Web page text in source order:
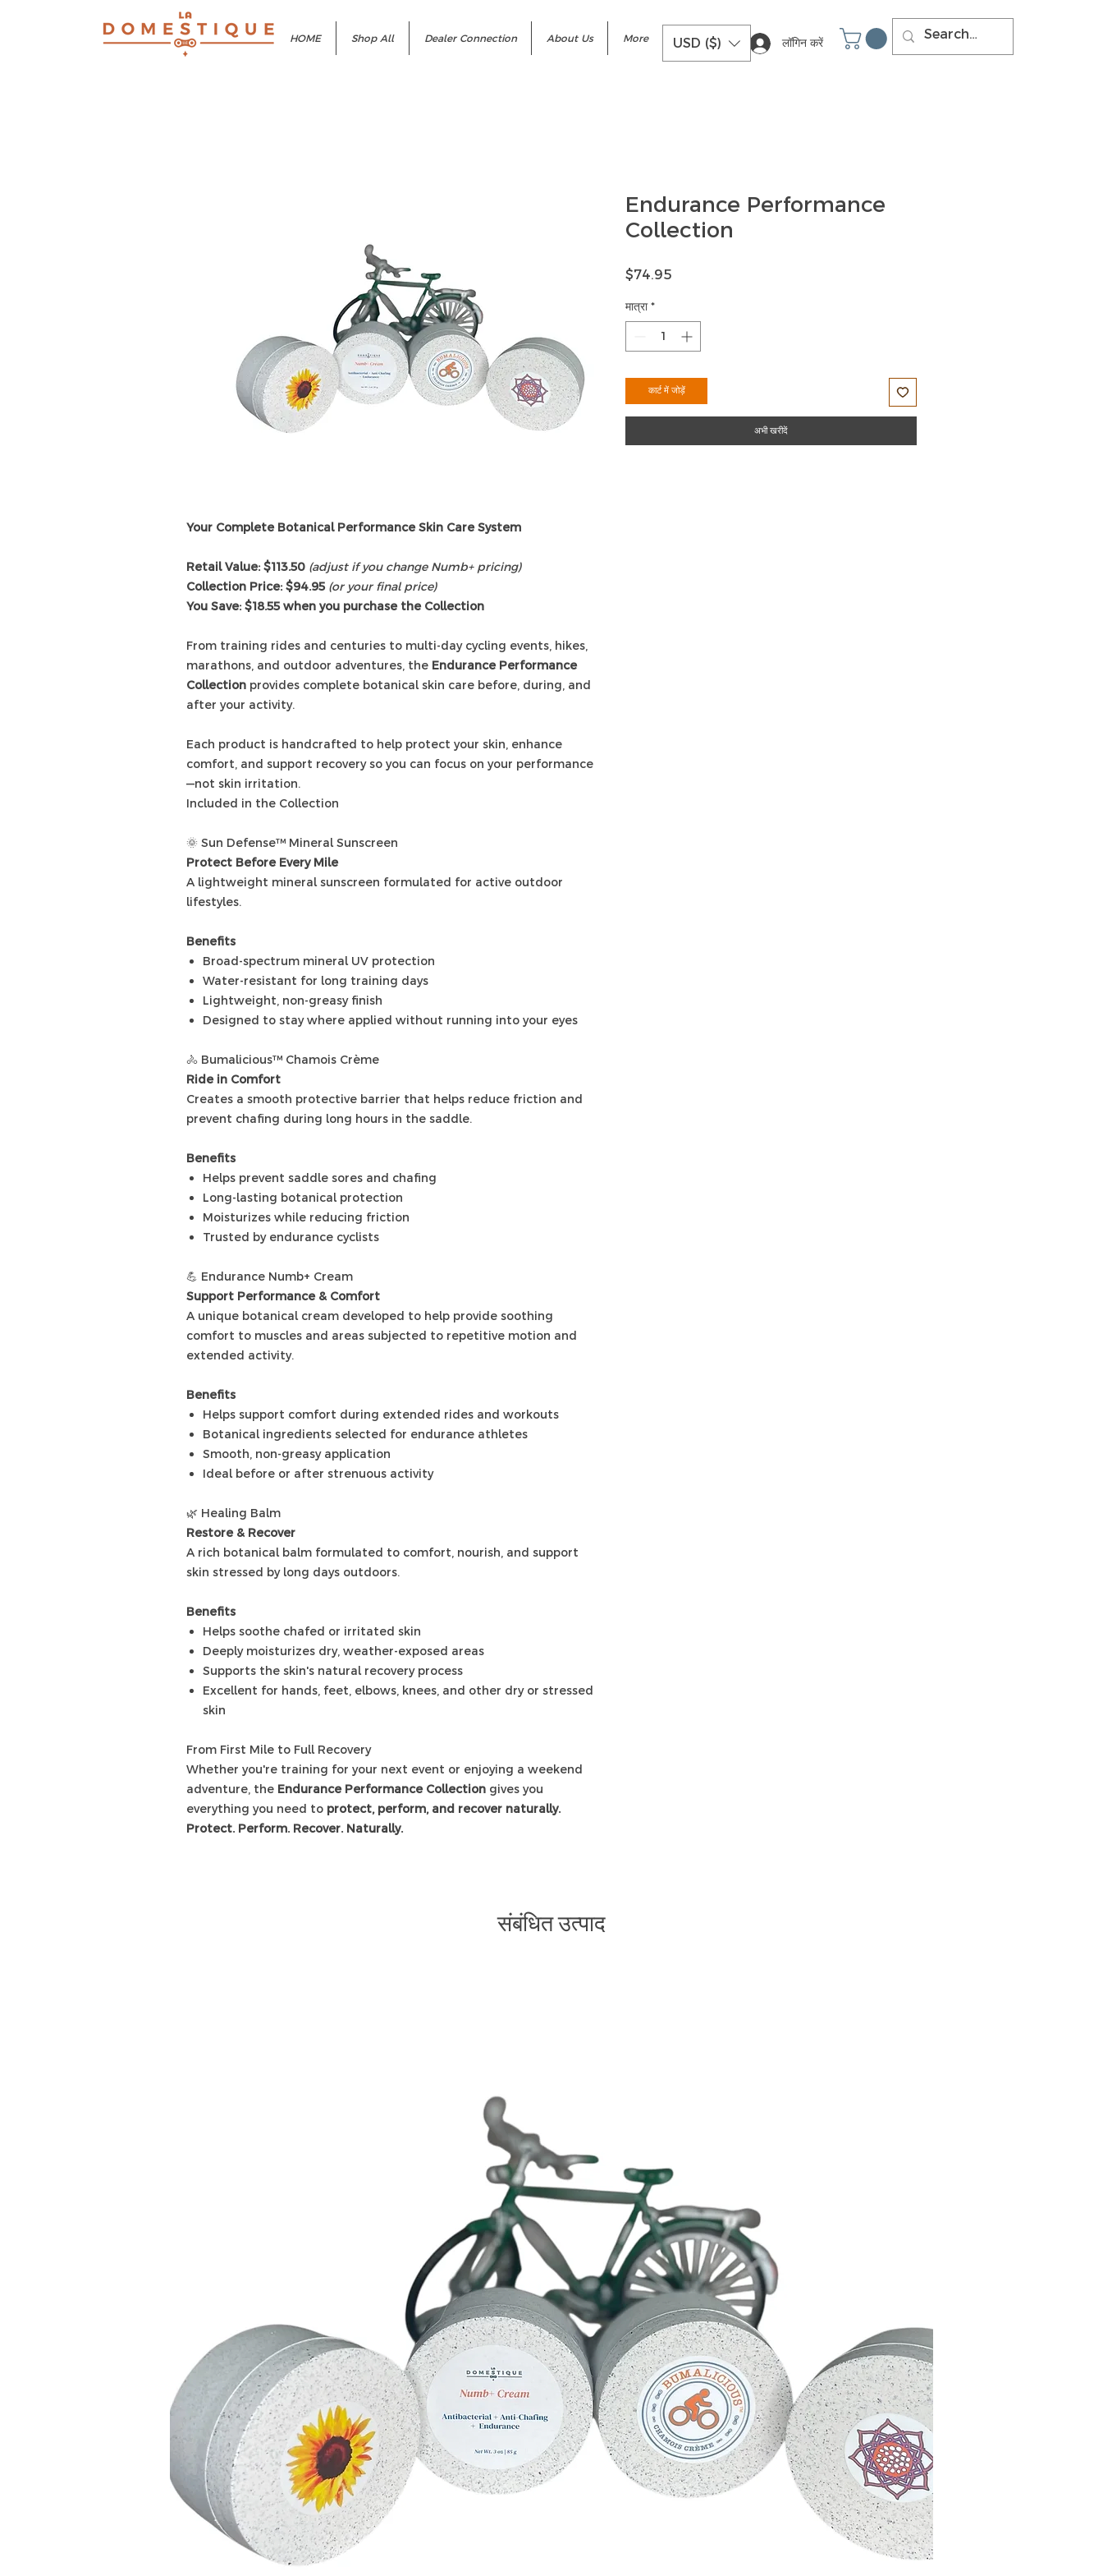
HOME Shop All Dealer Connection About Us More लॉगिन करें
USD ($)
Your Complete Botanical Performance Skin Care System
Retail Value: $113.50 (adjust if you change Numb+ pricing)
Collection Price: $94.95 (or your final price)
You Save: $18.55 when you purchase the Collection
From training rides and centuries to multi-day cycling events, hikes,
marathons, and outdoor adventures, the Endurance Performance
Collection provides complete botanical skin care before, during, and
after your activity.
Each product is handcrafted to help protect your skin, enhance
comfort, and support recovery so you can focus on your performance
—not skin irritation.
Included in the Collection
🌞 Sun Defense™ Mineral Sunscreen
Protect Before Every Mile
A lightweight mineral sunscreen formulated for active outdoor
lifestyles.
Benefits
Broad-spectrum mineral UV protection
Water-resistant for long training days
Lightweight, non-greasy finish
Designed to stay where applied without running into your eyes
🚴 Bumalicious™ Chamois Crème
Ride in Comfort
Creates a smooth protective barrier that helps reduce friction and
prevent chafing during long hours in the saddle.
Benefits
Helps prevent saddle sores and chafing
Long-lasting botanical protection
Moisturizes while reducing friction
Trusted by endurance cyclists
💪 Endurance Numb+ Cream
Support Performance & Comfort
A unique botanical cream developed to help provide soothing
comfort to muscles and areas subjected to repetitive motion and
extended activity.
Benefits
Helps support comfort during extended rides and workouts
Botanical ingredients selected for endurance athletes
Smooth, non-greasy application
Ideal before or after strenuous activity
🌿 Healing Balm
Restore & Recover
A rich botanical balm formulated to comfort, nourish, and support
skin stressed by long days outdoors.
Benefits
Helps soothe chafed or irritated skin
Deeply moisturizes dry, weather-exposed areas
Supports the skin's natural recovery process
Excellent for hands, feet, elbows, knees, and other dry or stressed
skin
From First Mile to Full Recovery
Whether you're training for your next event or enjoying a weekend
adventure, the Endurance Performance Collection gives you
everything you need to protect, perform, and recover naturally.
Protect. Perform. Recover. Naturally.
Endurance Performance
Collection
$74.95
मात्रा *
कार्ट में जोड़ें
अभी खरीदें
संबंधित उत्पाद